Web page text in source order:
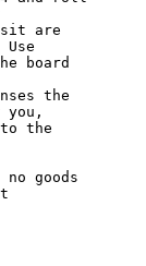
are
board
the
the
goods